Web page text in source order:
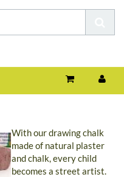
With our drawing chalk
made of natural plaster
and chalk, every child
becomes a street artist.